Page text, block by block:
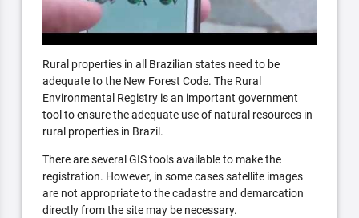
Rural properties in all Brazilian states need to be
adequate to the New Forest Code. The Rural
Environmental Registry is an important government
tool to ensure the adequate use of natural resources in
rural properties in Brazil.
There are several GIS tools available to make the
registration. However, in some cases satellite images
are not appropriate to the cadastre and demarcation
directly from the site may be necessary.